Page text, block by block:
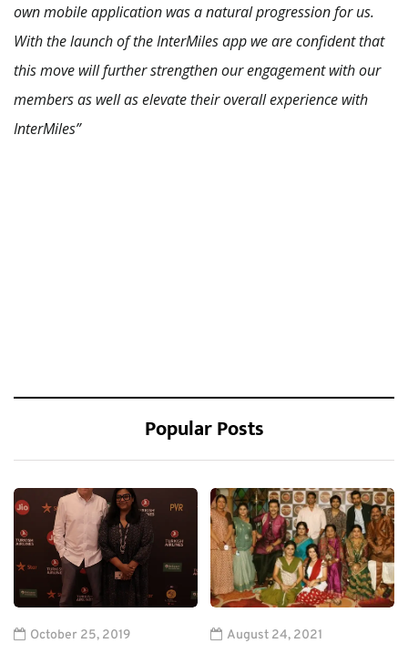
own mobile application was a natural progression for us.
With the launch of the InterMiles app we are confident that
this move will further strengthen our engagement with our
members as well as elevate their overall experience with
InterMiles”
Popular Posts
October 25, 2019 August 24, 2021